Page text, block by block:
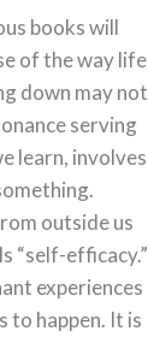
books will
of the way life
down may not
serving
learn, involves
outside us
“self-efficacy.”
experiences
to happen. It is